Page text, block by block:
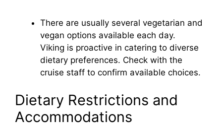
There are usually several vegetarian and
vegan options available each day.
Viking is proactive in catering to diverse
dietary preferences. Check with the
cruise staff to confirm available choices.
Dietary Restrictions and
Accommodations